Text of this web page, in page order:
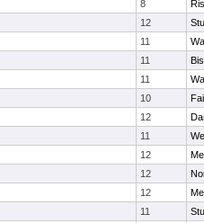
8
12
11
11
11
10
12
11
12
12
12
11